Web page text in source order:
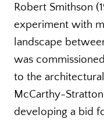
Robert Smithson
experiment with
landscape
was
to the
McCarthy-
developing a bid